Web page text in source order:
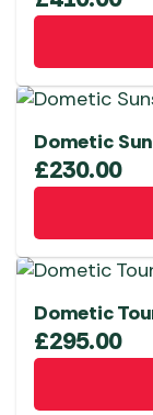
Dometic
£230.00
Dometic
£295.00